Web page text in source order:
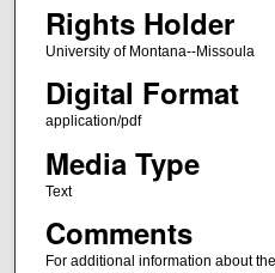
Rights Holder
University of Montana--Missoula
Digital Format
application/pdf
Media Type
Text
Comments
For additional information about